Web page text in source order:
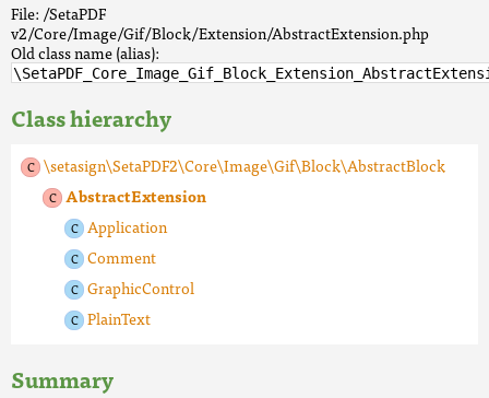
File: /SetaPDF
v2/Core/Image/Gif/Block/Extension/AbstractExtension.php
Old class name (alias):
Class hierarchy
\setasign\SetaPDF2\Core\Image\Gif\Block\AbstractBlock
AbstractExtension
Application
Comment
GraphicControl
PlainText
Summary